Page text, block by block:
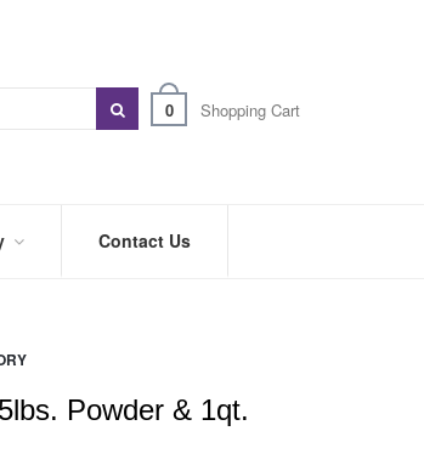
0 Shopping Cart
Contact Us
Powder & 1qt.